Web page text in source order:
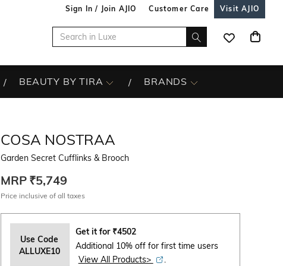
Sign In / Join AJIO Customer Care Visit AJIO
BEAUTY BY TIRA BRANDS
COSA NOSTRAA
Garden Secret Cufflinks & Brooch
MRP ₹5,749
Price inclusive of all taxes
Use Code
ALLUXE10
Get it for ₹4502
Additional 10% off for first time users
View All Products>
.